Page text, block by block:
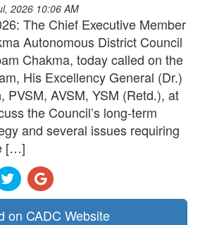
2026 10:06 AM
The Chief Executive Member
Autonomous District Council
Chakma, today called on the
His Excellency General (Dr.)
PVSM, AVSM, YSM (Retd.), at
the Council’s long-term
and several issues requiring
[…]
on CADC Website